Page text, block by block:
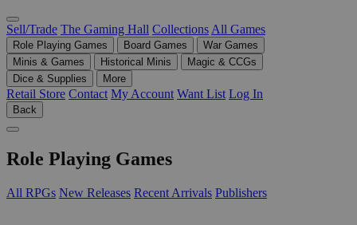
Sell/Trade The Gaming Hall Collections All Games
Role Playing Games Board Games
War Games
Minis & Games
Historical Minis
Magic & CCGs
Dice & Supplies
More
Retail Store Contact My Account Want List Log In
Back
Role Playing Games
All RPGs New Releases Recent Arrivals Publishers